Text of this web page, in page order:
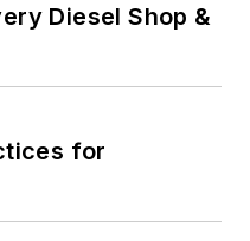
Diesel Shop &
for